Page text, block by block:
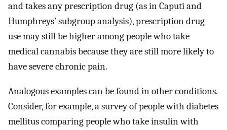
and takes any prescription drug (as in Caputi and
Humphreys’ subgroup analysis), prescription drug
use may still be higher among people who take
medical cannabis because they are still more likely to
have severe chronic pain.
Analogous examples can be found in other conditions.
Consider, for example, a survey of people with diabetes
mellitus comparing people who take insulin with